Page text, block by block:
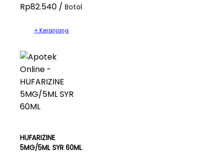
Rp82.540 / Botol
+ Keranjang
HUFARIZINE
5MG/5ML SYR 60ML